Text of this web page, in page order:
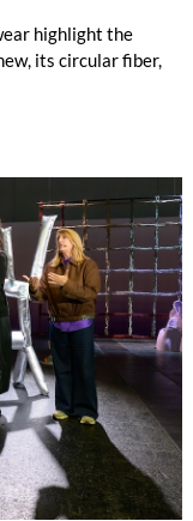
highlight the
its circular fiber,